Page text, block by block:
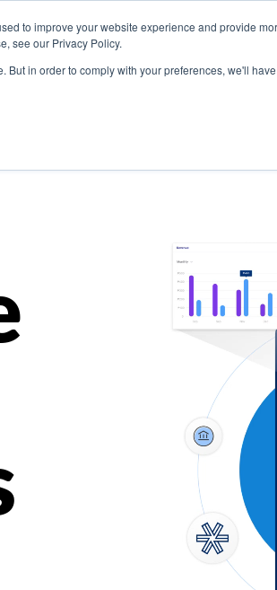
to improve your website experience and provide
see our Privacy Policy.
But in order to comply with your preferences, we'll
Company